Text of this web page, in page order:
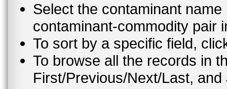
Select the contaminant
contaminant-commodity pair
To sort by a specific field,
To browse all the records in
First/Previous/Next/Last,